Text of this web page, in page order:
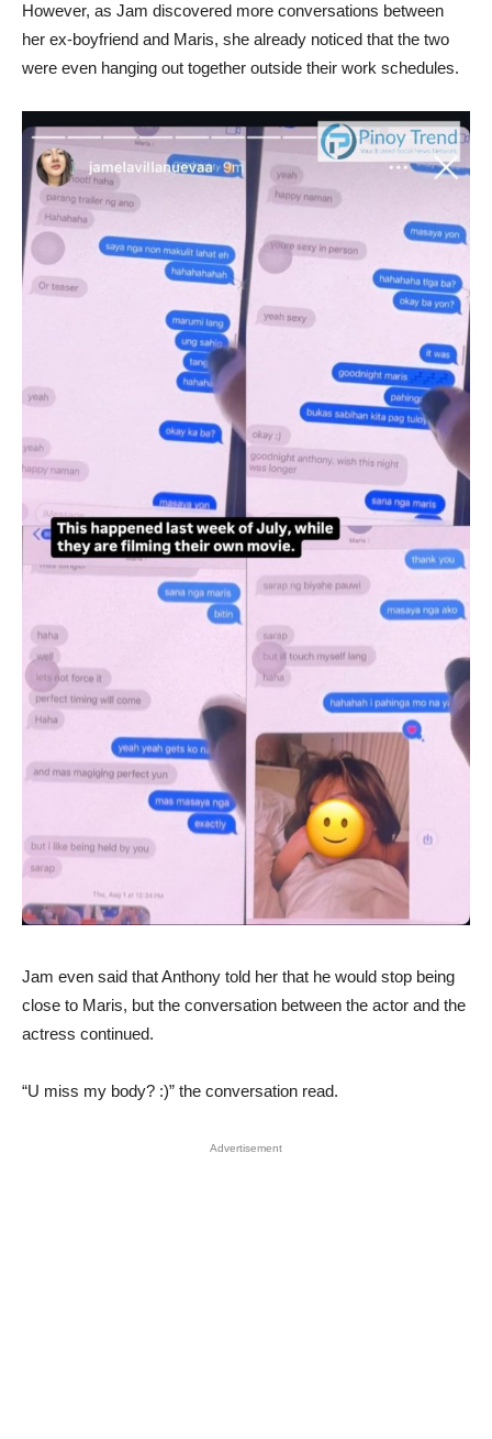
However, as Jam discovered more conversations between
her ex-boyfriend and Maris, she already noticed that the two
were even hanging out together outside their work schedules.
Jam even said that Anthony told her that he would stop being
close to Maris, but the conversation between the actor and the
actress continued.
“U miss my body? :)” the conversation read.
Advertisement